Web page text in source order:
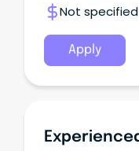
Not specified
Apply